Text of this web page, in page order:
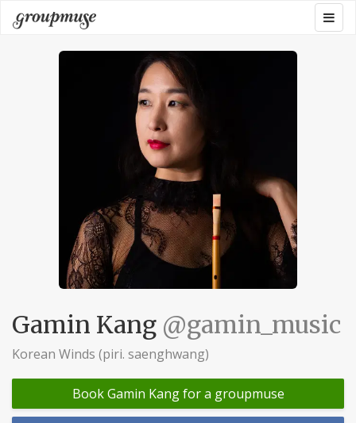
Skip
to
content
Groupmuse
Gamin Kang @gamin_music
Korean Winds (piri. saenghwang)
Book Gamin Kang for a groupmuse